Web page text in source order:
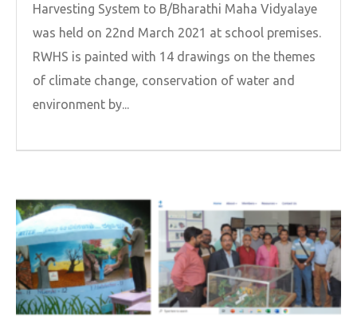
Harvesting System to B/Bharathi Maha Vidyalaye
was held on 22nd March 2021 at school premises.
RWHS is painted with 14 drawings on the themes
of climate change, conservation of water and
environment by...